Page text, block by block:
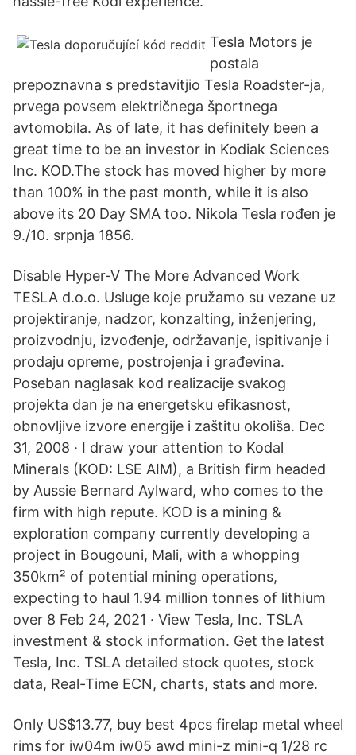
Tesla Motors je
postala
prepoznavna s predstavitjio Tesla Roadster-ja,
prvega povsem električnega športnega
avtomobila. As of late, it has definitely been a
great time to be an investor in Kodiak Sciences
Inc. KOD.The stock has moved higher by more
than 100% in the past month, while it is also
above its 20 Day SMA too. Nikola Tesla rođen je
9./10. srpnja 1856.
Disable Hyper-V The More Advanced Work
TESLA d.o.o. Usluge koje pružamo su vezane uz
projektiranje, nadzor, konzalting, inženjering,
proizvodnju, izvođenje, održavanje, ispitivanje i
prodaju opreme, postrojenja i građevina.
Poseban naglasak kod realizacije svakog
projekta dan je na energetsku efikasnost,
obnovljive izvore energije i zaštitu okoliša. Dec
31, 2008 · I draw your attention to Kodal
Minerals (KOD: LSE AIM), a British firm headed
by Aussie Bernard Aylward, who comes to the
firm with high repute. KOD is a mining &
exploration company currently developing a
project in Bougouni, Mali, with a whopping
350km² of potential mining operations,
expecting to haul 1.94 million tonnes of lithium
over 8 Feb 24, 2021 · View Tesla, Inc. TSLA
investment & stock information. Get the latest
Tesla, Inc. TSLA detailed stock quotes, stock
data, Real-Time ECN, charts, stats and more.
Only US$13.77, buy best 4pcs firelap metal wheel
rims for iw04m iw05 awd mini-z mini-q 1/28 rc